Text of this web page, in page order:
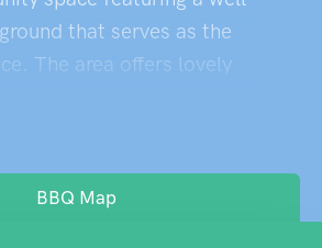
that serves as the
The area offers lovely
environment for
maintains good upkeep
setting for local
BBQ Map